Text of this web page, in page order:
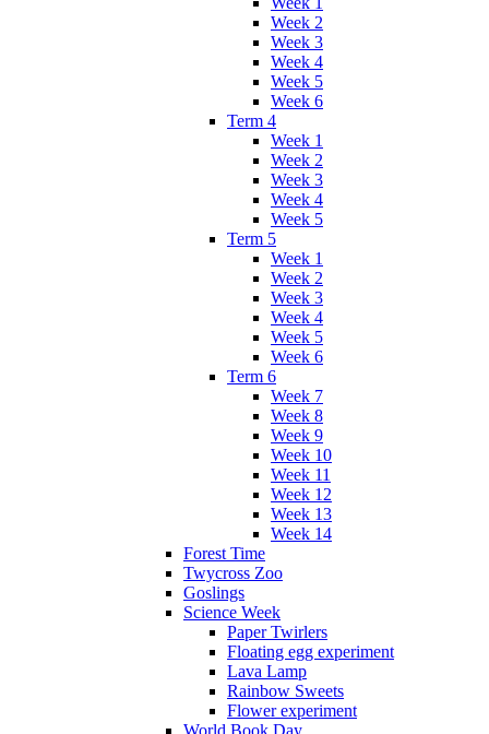
Week 2
Week 3
Week 4
Week 5
Week 6
Term 4
Week 1
Week 2
Week 3
Week 4
Week 5
Term 5
Week 1
Week 2
Week 3
Week 4
Week 5
Week 6
Term 6
Week 7
Week 8
Week 9
Week 10
Week 11
Week 12
Week 13
Week 14
Forest Time
Twycross Zoo
Goslings
Science Week
Paper Twirlers
Floating egg experiment
Lava Lamp
Rainbow Sweets
Flower experiment